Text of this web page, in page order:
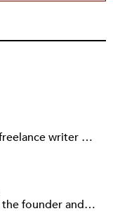
dana e. fitchett is a freelance writer and transdisciplinary artist who works in the in-between spaces to conspire toward radical change and collective liberation.
Jessica Norwood is the founder and CEO of RUNWAY and author of Believe-in-You Money: What Would it Look Like if the Economy Loved Black People? (Berrett-Koehler 2023).